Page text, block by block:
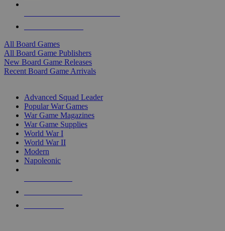
All Board Games
All Board Game Publishers
New Board Game Releases
Recent Board Game Arrivals
Advanced Squad Leader
Popular War Games
War Game Magazines
War Game Supplies
World War I
World War II
Modern
Napoleonic